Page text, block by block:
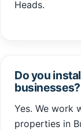
Heads.
Do you
businesses?
Yes. We work
properties in